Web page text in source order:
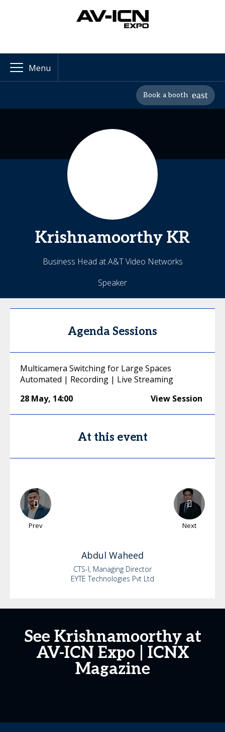
Menu
Book a booth
Krishnamoorthy KR
Business Head at A&T Video Networks
Speaker
Agenda Sessions
Multicamera Switching for Large Spaces
Automated | Recording | Live Streaming
28 May, 14:00 View Session
At this event
Prev Next
Abdul Waheed
CTS-I, Managing Director
EYTE Technologies Pvt Ltd
See Krishnamoorthy at
AV-ICN Expo | ICNX
Magazine